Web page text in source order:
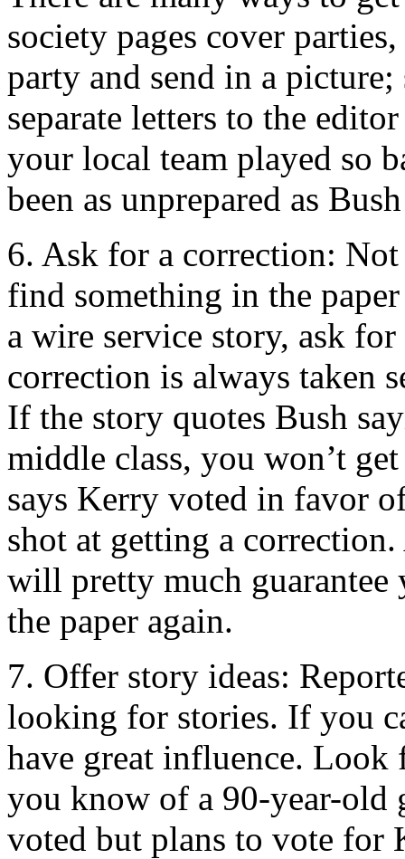
society pages cover
party and send in a
separate letters to the
your local team played so
been as unprepared as
6. Ask for a correction:
find something in the
a wire service story, ask
correction is always taken
If the story quotes Bush
middle class, you won’t
says Kerry voted in favor
shot at getting a
will pretty much guarantee
the paper again.
7. Offer story ideas:
looking for stories. If you
have great influence. Look
you know of a 90-year-old
voted but plans to vote for